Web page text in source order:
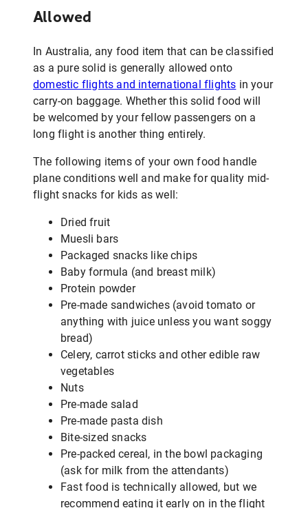
Allowed
In Australia, any food item that can be classified
as a pure solid is generally allowed onto
domestic flights and international flights in your
carry-on baggage. Whether this solid food will
be welcomed by your fellow passengers on a
long flight is another thing entirely.
The following items of your own food handle
plane conditions well and make for quality mid-
flight snacks for kids as well:
Dried fruit
Muesli bars
Packaged snacks like chips
Baby formula (and breast milk)
Protein powder
Pre-made sandwiches (avoid tomato or
anything with juice unless you want soggy
bread)
Celery, carrot sticks and other edible raw
vegetables
Nuts
Pre-made salad
Pre-made pasta dish
Bite-sized snacks
Pre-packed cereal, in the bowl packaging
(ask for milk from the attendants)
Fast food is technically allowed, but we
recommend eating it early on in the flight